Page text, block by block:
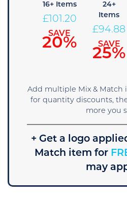
16+ Items
£101.20
SAVE
20%
24+
Items
£94.88
SAVE
25%
Add multiple Mix & Match
for quantity discounts,
more you
+ Get a logo
Match item for
may